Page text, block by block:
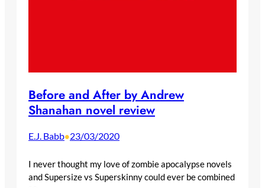
Before and After by Andrew
Shanahan novel review
E.J. Babb•23/03/2020
I never thought my love of zombie apocalypse novels
and Supersize vs Superskinny could ever be combined